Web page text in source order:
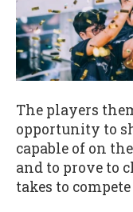
The players
opportunity to
capable of on
and to prove to
takes to